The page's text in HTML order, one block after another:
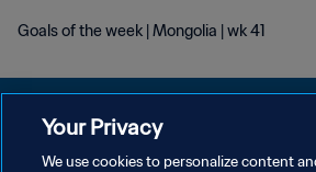
Goals of the week | Mongolia | wk 41
Your Privacy
We use cookies to personalize content